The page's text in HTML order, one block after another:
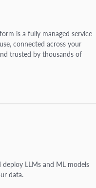
is a fully managed service
connected across your
trusted by thousands of
deploy LLMs and ML models
data.